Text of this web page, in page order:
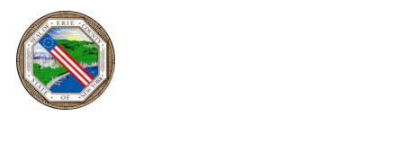
Erie County, New York Website